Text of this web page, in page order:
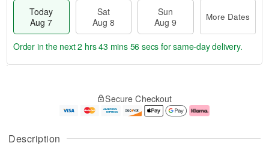
Description
Today
Aug 7
Sat
Aug 8
Sun
Aug 9
More Dates
u
g
g
e
t
Order in the next2 hrs 43 mins 55 secs for same-day delivery.
Secure Checkout